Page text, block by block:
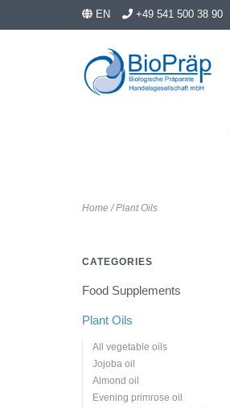
EN +49 541 500 38 90
Home/Plant Oils
CATEGORIES
Food Supplements
Plant Oils
All vegetable oils
Jojoba oil
Almond oil
Evening primrose oil